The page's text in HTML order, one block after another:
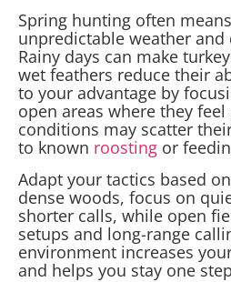
Spring hunting often
unpredictable weather and
Rainy days can make
wet feathers reduce their
to your advantage by
open areas where they
conditions may scatter
to known roosting or
Adapt your tactics based
dense woods, focus on
shorter calls, while open
setups and long-range
environment increases
and helps you stay one